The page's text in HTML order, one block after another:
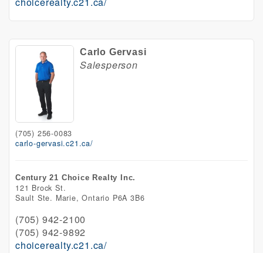
Carlo Gervasi
Salesperson
(705) 256-0083
carlo-gervasi.c21.ca/
Century 21 Choice Realty Inc.
121 Brock St.
Sault Ste. Marie,Ontario P6A 3B6
(705) 942-2100
(705) 942-9892
choicerealty.c21.ca/